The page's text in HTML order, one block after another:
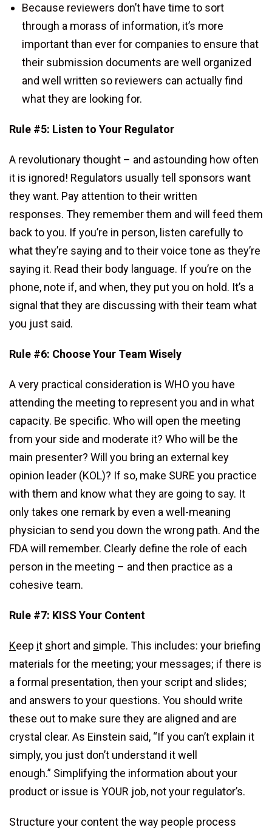
Because reviewers don’t have time to sort
through a morass of information, it’s more
important than ever for companies to ensure that
their submission documents are well organized
and well written so reviewers can actually find
what they are looking for.
Rule #5: Listen to Your Regulator
A revolutionary thought – and astounding how often
it is ignored! Regulators usually tell sponsors want
they want. Pay attention to their written
responses. They remember them and will feed them
back to you. If you’re in person, listen carefully to
what they’re saying and to their voice tone as they’re
saying it. Read their body language. If you’re on the
phone, note if, and when, they put you on hold. It’s a
signal that they are discussing with their team what
you just said.
Rule #6: Choose Your Team Wisely
A very practical consideration is WHO you have
attending the meeting to represent you and in what
capacity. Be specific. Who will open the meeting
from your side and moderate it? Who will be the
main presenter? Will you bring an external key
opinion leader (KOL)? If so, make SURE you practice
with them and know what they are going to say. It
only takes one remark by even a well-meaning
physician to send you down the wrong path. And the
FDA will remember. Clearly define the role of each
person in the meeting – and then practice as a
cohesive team.
Rule #7: KISS Your Content
Keep it short and simple. This includes: your briefing
materials for the meeting; your messages; if there is
a formal presentation, then your script and slides;
and answers to your questions. You should write
these out to make sure they are aligned and are
crystal clear. As Einstein said, “If you can’t explain it
simply, you just don’t understand it well
enough.” Simplifying the information about your
product or issue is YOUR job, not your regulator’s.
Structure your content the way people process